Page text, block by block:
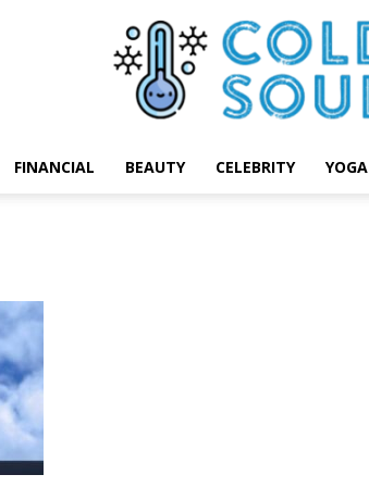
FINANCIAL BEAUTY CELEBRITY YOGA